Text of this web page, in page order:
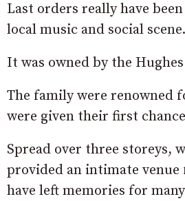
Last orders really have
local music and social scene.
It was owned by the
The family were renowned
were given their first
Spread over three storeys,
provided an intimate
have left memories for